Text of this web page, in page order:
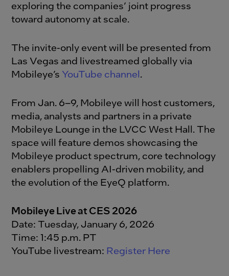
exploring the companies’ joint progress
toward autonomy at scale.
The invite-only event will be presented from
Las Vegas and livestreamed globally via
Mobileye’sYouTube channel.
From Jan. 6–9, Mobileye will host customers,
media, analysts and partners in a private
Mobileye Lounge in the LVCC West Hall. The
space will feature demos showcasing the
Mobileye product spectrum, core technology
enablers propelling AI-driven mobility, and
the evolution of the EyeQ platform.
Mobileye Live at CES 2026
Date: Tuesday, January 6, 2026
Time: 1:45 p.m. PT
YouTube livestream: Register Here